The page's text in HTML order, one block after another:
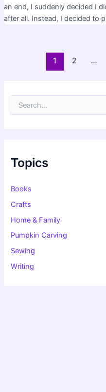
an end, I suddenly decided I
after all. Instead, I decided to
1 2 …
f
o
:
Topics
Books
Crafts
Home & Family
Pumpkin Carving
Sewing
Writing